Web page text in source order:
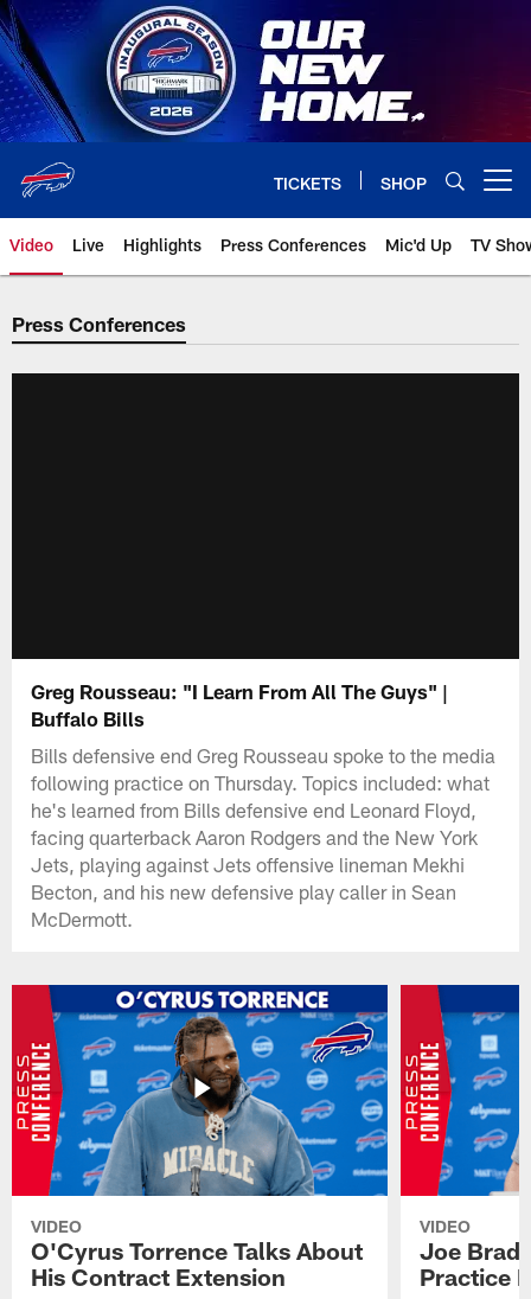
Skip
to
main
content
TICKETS SHOP
Video Live Highlights Press Conferences Mic'd Up TV
Press Conferences
Greg Rousseau: "I Learn From All The Guys" |
Buffalo Bills
Bills defensive end Greg Rousseau spoke to the media
following practice on Thursday. Topics included: what
he's learned from Bills defensive end Leonard Floyd,
facing quarterback Aaron Rodgers and the New York
Jets, playing against Jets offensive lineman Mekhi
Becton, and his new defensive play caller in Sean
McDermott.
VIDEO
O'Cyrus Torrence Talks About
His Contract Extension
VIDEO
Joe
Practice